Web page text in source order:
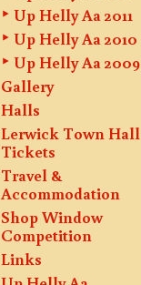
Up Helly Aa 2011
Up Helly Aa 2010
Up Helly Aa 2009
Gallery
Halls
Lerwick Town Hall
Tickets
Travel &
Accommodation
Shop Window
Competition
Links